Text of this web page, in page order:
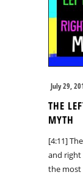
July 29,
THE
MYTH
[4:11]
and right
the most